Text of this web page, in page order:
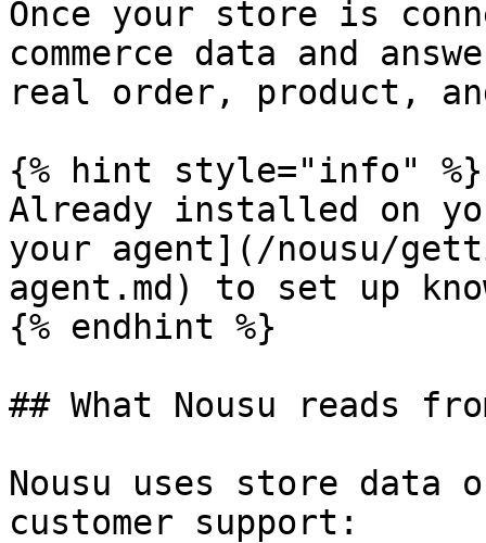
Once your store is
commerce data and
real order, product,
{% hint style="info" %}
Already installed on
your agent](/nousu/
agent.md) to set up
{% endhint %}
## What Nousu reads
Nousu uses store
customer support: